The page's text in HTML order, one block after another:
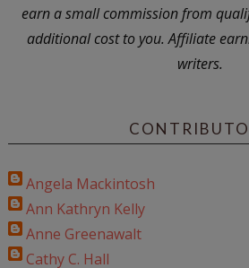
earn a small commission from
additional cost to you. Affiliate
writers.
Angela Mackintosh
Ann Kathryn Kelly
Anne Greenawalt
Cathy C. Hall